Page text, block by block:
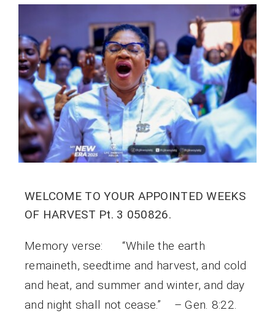
WELCOME TO YOUR APPOINTED WEEKS
OF HARVEST Pt. 3 050826.
Memory verse: “While the earth
remaineth, seedtime and harvest, and cold
and heat, and summer and winter, and day
and night shall not cease.” – Gen. 8:22.